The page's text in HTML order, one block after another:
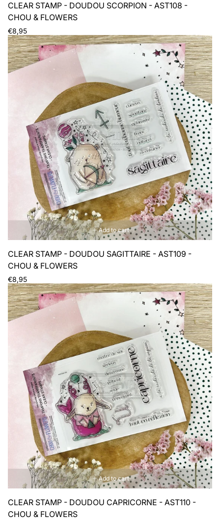
CLEAR STAMP - DOUDOU SCORPION - AST108 -
CHOU & FLOWERS
Regular
price
€8,95
Add to cart
CLEAR STAMP - DOUDOU SAGITTAIRE - AST109 -
CHOU & FLOWERS
Regular
price
€8,95
Add to cart
CLEAR STAMP - DOUDOU CAPRICORNE - AST110 -
CHOU & FLOWERS